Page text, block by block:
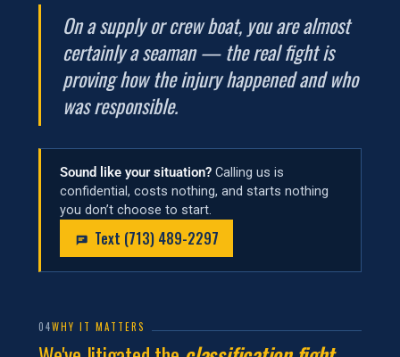
On a supply or crew boat, you are almost
certainly a seaman — the real fight is
proving how the injury happened and who
was responsible.
Sound like your situation?Calling us is
confidential, costs nothing, and starts nothing
you don’t choose to start.
Text (713) 489-2297
04WHY IT MATTERS